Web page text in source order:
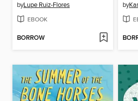
byLupe Ruiz-Flores
EBOOK
BORROW
by